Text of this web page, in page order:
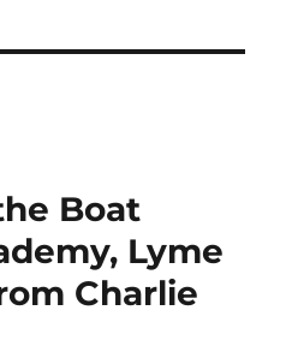
Boat
Lyme
Charlie